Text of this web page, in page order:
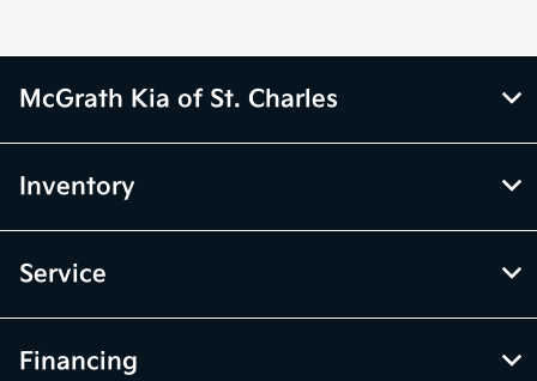
McGrath Kia of St. Charles
Inventory
Service
Financing